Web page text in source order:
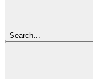
Search...